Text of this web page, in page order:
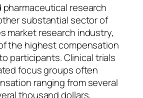
pharmaceutical research
substantial sector of
market research industry,
the highest compensation
participants. Clinical trials
focus groups often
ranging from several
thousand dollars,